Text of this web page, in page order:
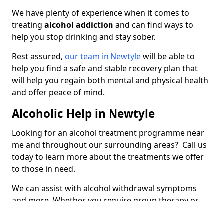
We have plenty of experience when it comes to
treating alcohol addiction and can find ways to
help you stop drinking and stay sober.
Rest assured, our team in Newtylewill be able to
help you find a safe and stable recovery plan that
will help you regain both mental and physical health
and offer peace of mind.
Alcoholic Help in Newtyle
Looking for an alcohol treatment programme near
me and throughout our surrounding areas? Call us
today to learn more about the treatments we offer
to those in need.
We can assist with alcohol withdrawal symptoms